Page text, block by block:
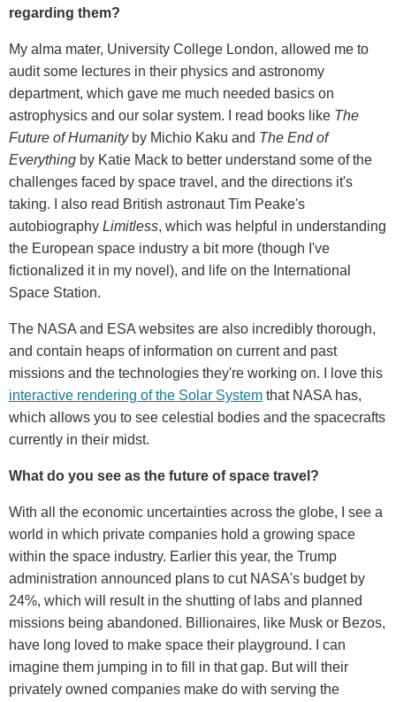
regarding them?
My alma mater, University College London, allowed me to
audit some lectures in their physics and astronomy
department, which gave me much needed basics on
astrophysics and our solar system. I read books like The
Future of Humanityby Michio Kaku and The End of
Everything by Katie Mack to better understand some of the
challenges faced by space travel, and the directions it's
taking. I also read British astronaut Tim Peake's
autobiography Limitless, which was helpful in understanding
the European space industry a bit more (though I've
fictionalized it in my novel), and life on the International
Space Station.
The NASA and ESA websites are also incredibly thorough,
and contain heaps of information on current and past
missions and the technologies they're working on. I love this
interactive rendering of the Solar System that NASA has,
which allows you to see celestial bodies and the spacecrafts
currently in their midst.
What do you see as the future of space travel?
With all the economic uncertainties across the globe, I see a
world in which private companies hold a growing space
within the space industry. Earlier this year, the Trump
administration announced plans to cut NASA's budget by
24%, which will result in the shutting of labs and planned
missions being abandoned. Billionaires, like Musk or Bezos,
have long loved to make space their playground. I can
imagine them jumping in to fill in that gap. But will their
privately owned companies make do with serving the